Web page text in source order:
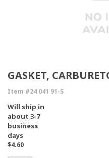
GASKET,
Item #24 041 91-S
Will ship in
about 3-7
business
days
$4.60